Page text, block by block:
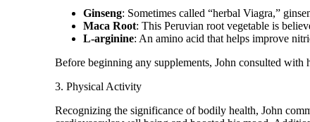
Ginseng: Sometimes called “herbal Viagra,”
Maca Root: This Peruvian root vegetable is
L-arginine: An amino acid that helps improve
Before beginning any supplements, John consulted with
3. Physical Activity
Recognizing the significance of bodily health, John